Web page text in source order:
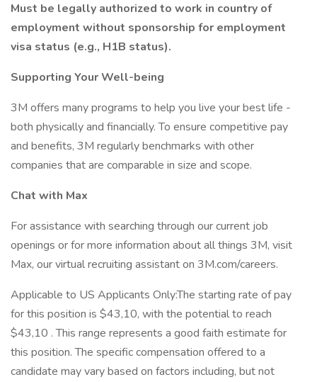
Must be legally authorized to work in country of
employment without sponsorship for employment
visa status (e.g., H1B status).
Supporting Your Well-being
3M offers many programs to help you live your best life -
both physically and financially. To ensure competitive pay
and benefits, 3M regularly benchmarks with other
companies that are comparable in size and scope.
Chat with Max
For assistance with searching through our current job
openings or for more information about all things 3M, visit
Max, our virtual recruiting assistant on 3M.com/careers.
Applicable to US Applicants Only:The starting rate of pay
for this position is $43,10, with the potential to reach
$43,10 . This range represents a good faith estimate for
this position. The specific compensation offered to a
candidate may vary based on factors including, but not